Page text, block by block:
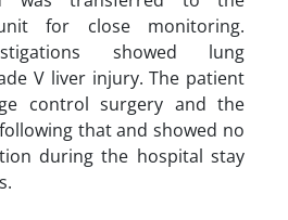
for close monitoring.
showed lung
V liver injury. The patient
control surgery and the
that and showed no
during the hospital stay